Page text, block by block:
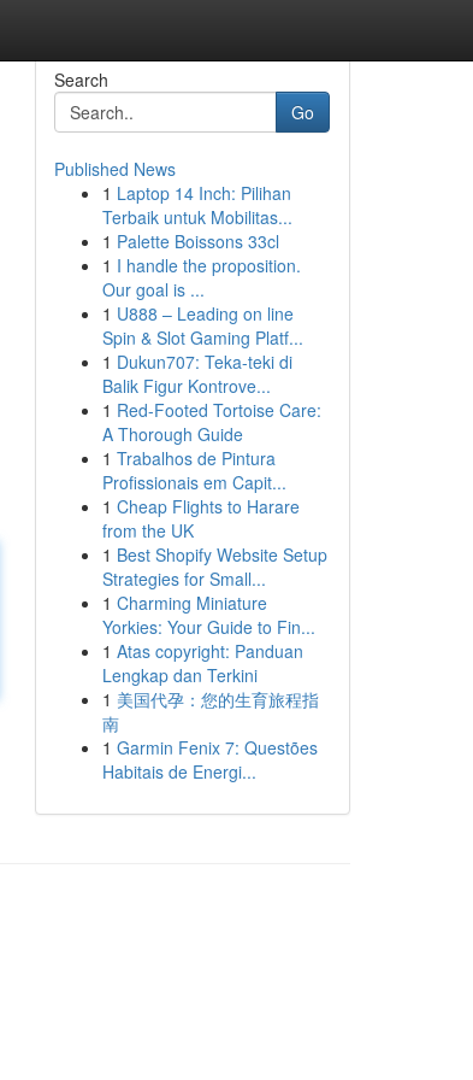
Search
Go
Published News
1 Laptop 14 Inch: Pilihan
Terbaik untuk Mobilitas...
1 Palette Boissons 33cl
1 I handle the proposition.
Our goal is ...
1 U888 – Leading on line
Spin & Slot Gaming Platf...
1 Dukun707: Teka-teki di
Balik Figur Kontrove...
1 Red-Footed Tortoise Care:
A Thorough Guide
1 Trabalhos de Pintura
Profissionais em Capit...
1 Cheap Flights to Harare
from the UK
1 Best Shopify Website Setup
Strategies for Small...
1 Charming Miniature
Yorkies: Your Guide to Fin...
1 Atas copyright: Panduan
Lengkap dan Terkini
1 美国代孕：您的生育旅程指
南
1 Garmin Fenix 7: Questões
Habitais de Energi...